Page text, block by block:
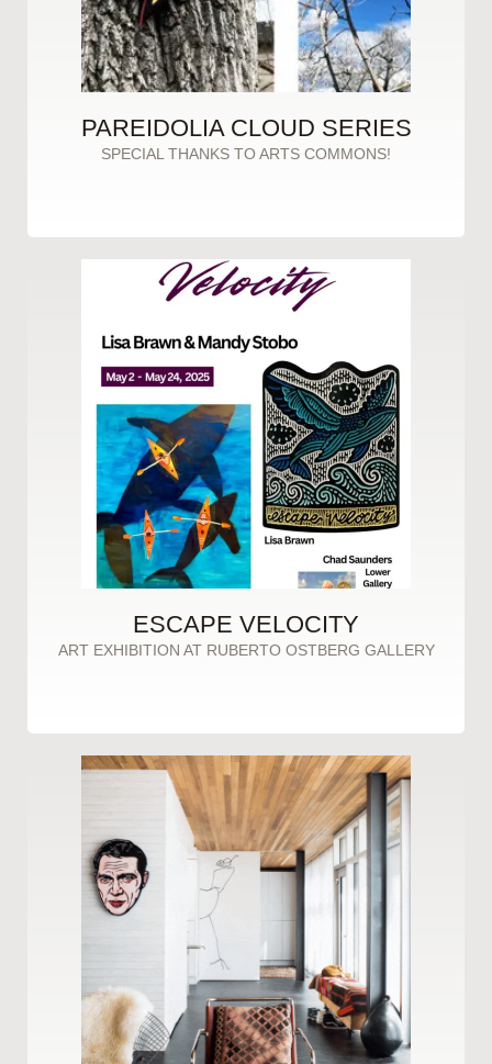
PAREIDOLIA CLOUD SERIES
SPECIAL THANKS TO ARTS COMMONS!
ESCAPE VELOCITY
ART EXHIBITION AT RUBERTO OSTBERG GALLERY